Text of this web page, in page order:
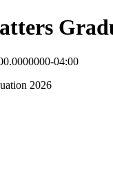
04:00
2026